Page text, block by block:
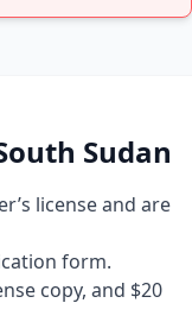
Sudan
license and are
form.
copy, and $20